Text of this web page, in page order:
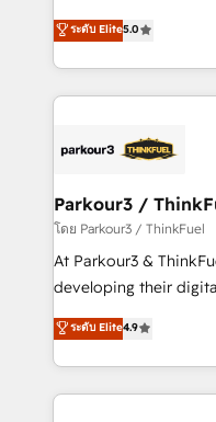
Book Process &
Formations des
Marketing with our
BOOMS and BOOST.
combination that has
businesses worldwide. As Elite HubSpot Partners,
strategies that
companies scale faster and
Demand generation for all
you invest in 100% of
growth and
transformation
implement HubSpot
ระดับ Elite5.0
Parkour3 /
โดย Parkour3 / ThinkFuel
At Parkour3 &
developing their
technologies and
sales processes to
from Strategy to
onboarding and
ระดับ Elite4.9